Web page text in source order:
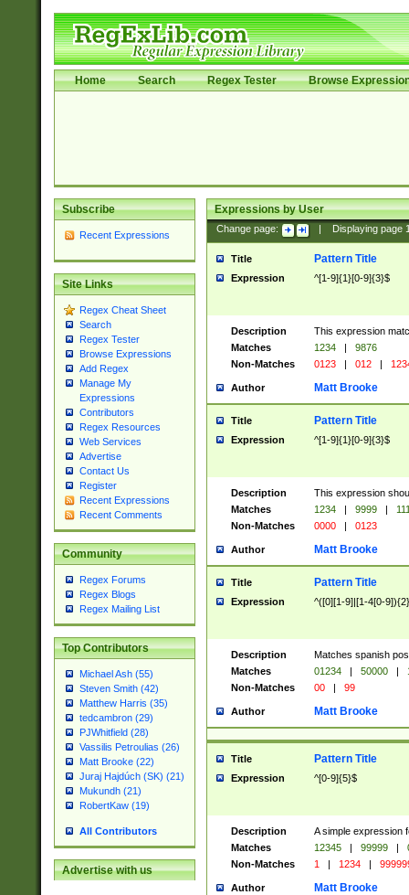
Home Search Regex Tester Browse
Subscribe
Recent Expressions
Site Links
Regex Cheat Sheet
Search
Regex Tester
Browse Expressions
Add Regex
Manage My
Expressions
Contributors
Regex Resources
Web Services
Advertise
Contact Us
Register
Recent Expressions
Recent Comments
Community
Regex Forums
Regex Blogs
Regex Mailing List
Top Contributors
Michael Ash (55)
Steven Smith (42)
Matthew Harris (35)
tedcambron (29)
PJWhitfield (28)
Vassilis Petroulias (26)
Matt Brooke (22)
Juraj Hajdúch (SK) (21)
Mukundh (21)
RobertKaw (19)
All Contributors
Advertise with us
Expressions by User
Change page: Displaying page
Title Pattern Title
Expression ^[1-9]{1}[0-9]{3}$
Description
This expression
Matches
1234 |
9876
Non-Matches
0123 | 012 |
Author Matt Brooke
Title Pattern Title
Expression ^[1-9]{1}[0-9]{3}$
Description
This expression
Matches
1234 | 9999 |
Non-Matches
0000 | 0123
Author Matt Brooke
Title Pattern Title
Expression ^([0][1-9]|[1-4[0-
Description
Matches spanish
Matches
01234 | 50000 |
Non-Matches
00 | 99
Author Matt Brooke
Title Pattern Title
Expression ^[0-9]{5}$
Description
A simple expression
Matches
12345 | 99999 |
Non-Matches
1 | 1234 |
Author Matt Brooke